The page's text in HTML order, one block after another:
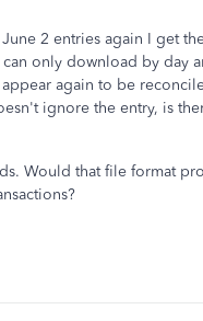
2 entries again I get
only download by day
again to be
ignore the entry, is
Would that file format